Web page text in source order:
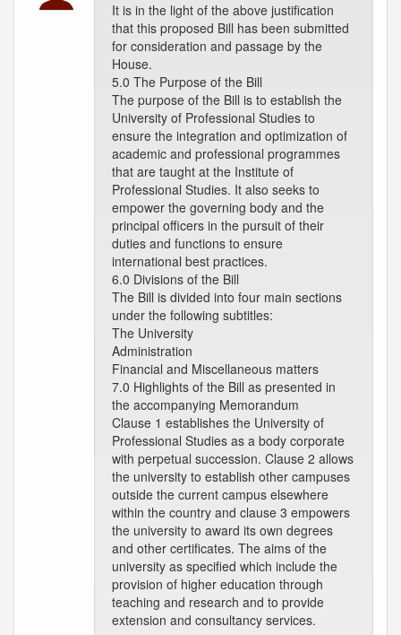
It is in the light of the above justification
that this proposed Bill has been submitted
for consideration and passage by the
House.
5.0 The Purpose of the Bill
The purpose of the Bill is to establish the
University of Professional Studies to
ensure the integration and optimization of
academic and professional programmes
that are taught at the Institute of
Professional Studies. It also seeks to
empower the governing body and the
principal officers in the pursuit of their
duties and functions to ensure
international best practices.
6.0 Divisions of the Bill
The Bill is divided into four main sections
under the following subtitles:
The University
Administration
Financial and Miscellaneous matters
7.0 Highlights of the Bill as presented in
the accompanying Memorandum
Clause 1 establishes the University of
Professional Studies as a body corporate
with perpetual succession. Clause 2 allows
the university to establish other campuses
outside the current campus elsewhere
within the country and clause 3 empowers
the university to award its own degrees
and other certificates. The aims of the
university as specified which include the
provision of higher education through
teaching and research and to provide
extension and consultancy services.